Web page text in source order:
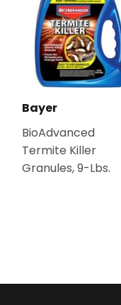
Bayer
BioAdvanced
Termite Killer
Granules, 9-Lbs.